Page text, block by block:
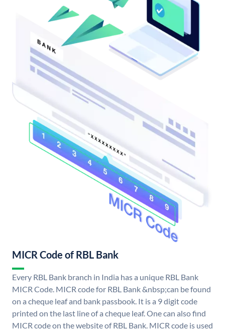
MICR Code of RBL Bank
Every RBL Bank branch in India has a unique RBL Bank
MICR Code. MICR code for RBL Bank &nbsp;can be found
on a cheque leaf and bank passbook. It is a 9 digit code
printed on the last line of a cheque leaf. One can also find
MICR code on the website of RBL Bank. MICR code is used